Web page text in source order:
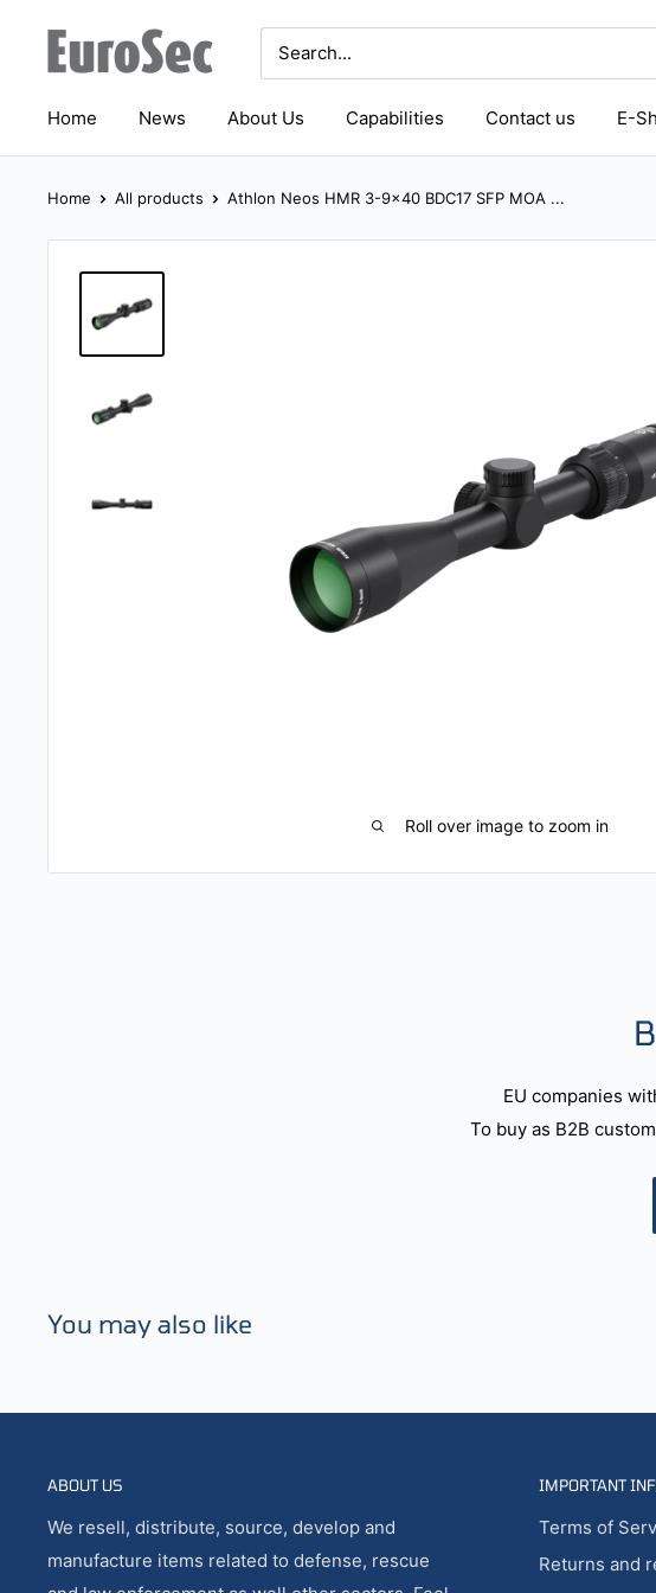
content
Eurosec
Home News About Us Capabilities Contact us E-
Home All products Athlon Neos HMR 3-9x40 BDC17 SFP MOA ...
Roll over image to zoom in
EU companies
To buy as B2B
You may also like
ABOUT US
We resell, distribute, source, develop and
manufacture items related to defense, rescue
IMPORTANT
Terms of
Returns and